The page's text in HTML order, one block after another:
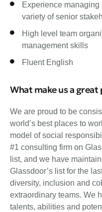
Experience
variety of senior
High level team
management skills
Fluent English
What make us a great
We are proud to be
world’s best places to
model of social
#1 consulting firm on
list, and we have
Glassdoor’s list for the
diversity, inclusion and
extraordinary teams. We
talents, abilities and